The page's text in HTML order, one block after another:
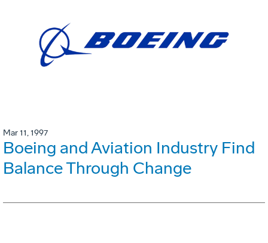
Mar 11, 1997
Boeing and Aviation Industry Find
Balance Through Change